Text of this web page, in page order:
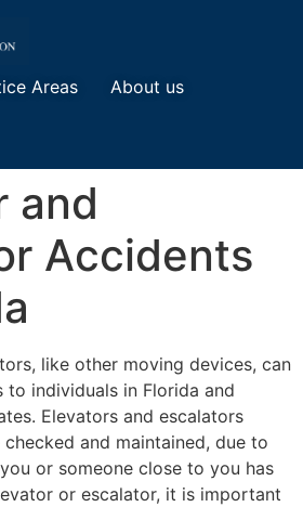
Areas
About us
and
Accidents
like other moving devices, can
to individuals in Florida and
Elevators and escalators
and maintained, due to
or someone close to you has
or escalator, it is important